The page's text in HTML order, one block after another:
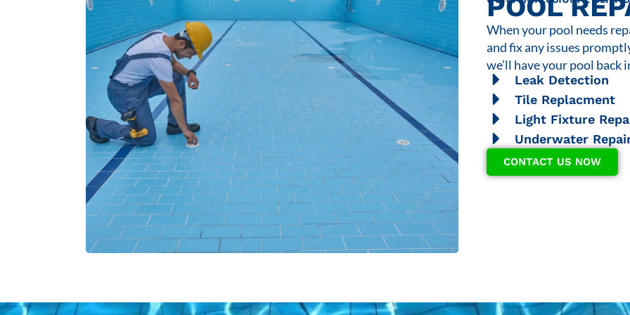
POOL
When your pool needs
and fix any issues
we’ll have your pool back
Leak Detection
Tile Replacment
Light Fixture
Underwater
CONTACT US NOW